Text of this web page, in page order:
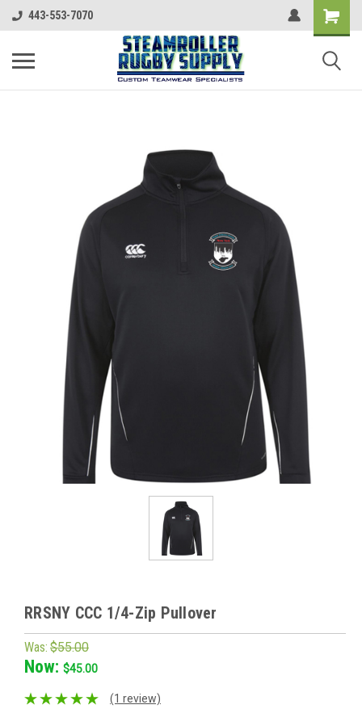
443-553-7070
RRSNY CCC 1/4-Zip Pullover
Was: $55.00
Now: $45.00
(1 review)